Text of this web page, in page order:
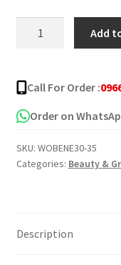
was:
৳ 99.00.
quantity
Add
Call For Order :
Order on
SKU: WOBENE30-35
Categories: Beauty &
Description